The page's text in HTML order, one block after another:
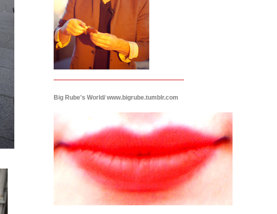
Big Rube's World/ www.bigrube.tumblr.com